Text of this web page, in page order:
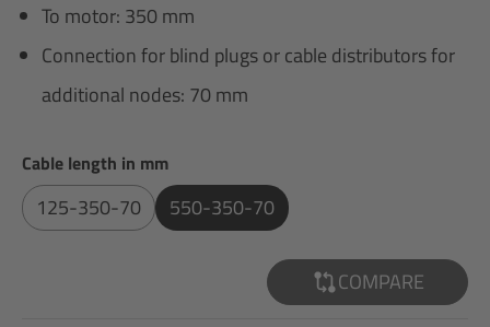
To motor: 350 mm
Connection for blind plugs or cable distributors for
additional nodes: 70 mm
Select
Cable length in mm
125-350-70 550-350-70
COMPARE